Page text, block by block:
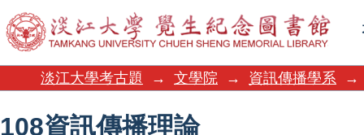
108資訊傳播理論
淡江大學考古題 → 文學院 → 資訊傳播學系 →
108資訊傳播理論